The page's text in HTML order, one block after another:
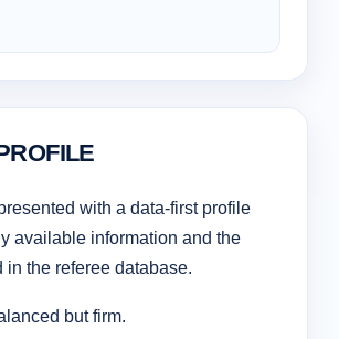
with a data-first profile
available information and the
in the referee database.
but firm.